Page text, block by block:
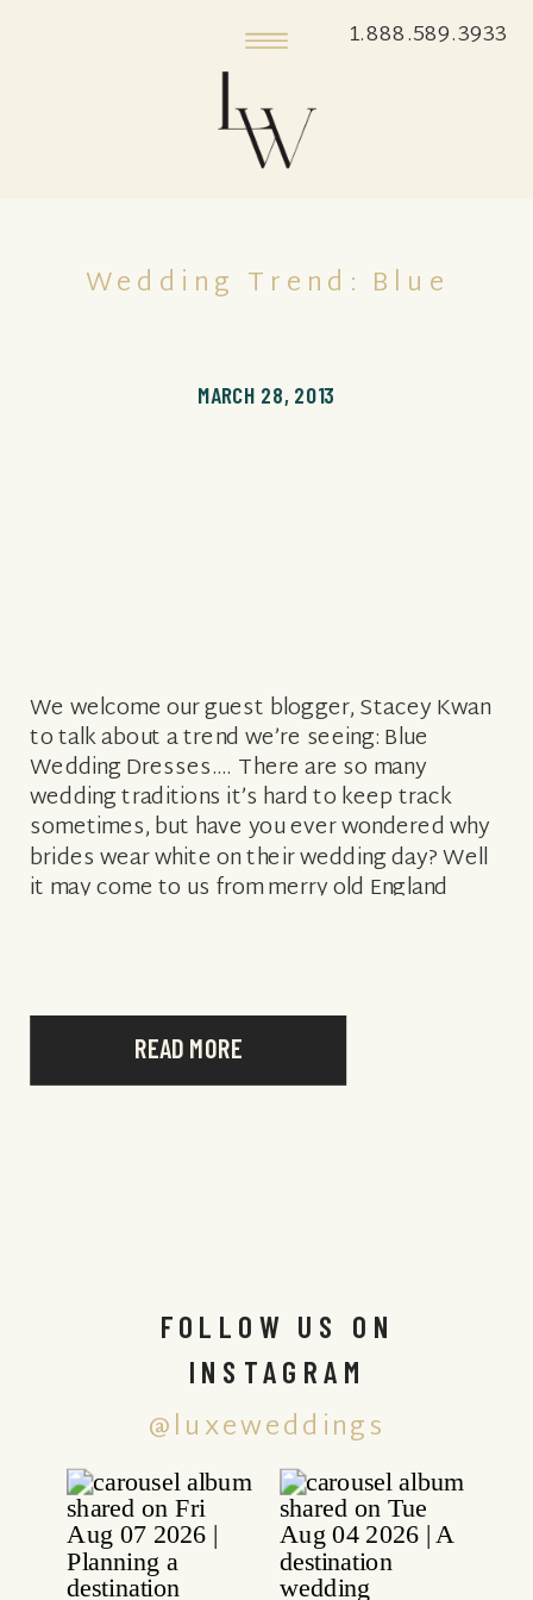
1.888.589.3933
READ MORE
We welcome our guest blogger, Stacey Kwan
to talk about a trend we’re seeing: Blue
Wedding Dresses…. There are so many
wedding traditions it’s hard to keep track
sometimes, but have you ever wondered why
brides wear white on their wedding day? Well
it may come to us from merry old England
MARCH 28, 2013
Wedding Trend: Blue
@luxeweddings
FOLLOW US ON
INSTAGRAM